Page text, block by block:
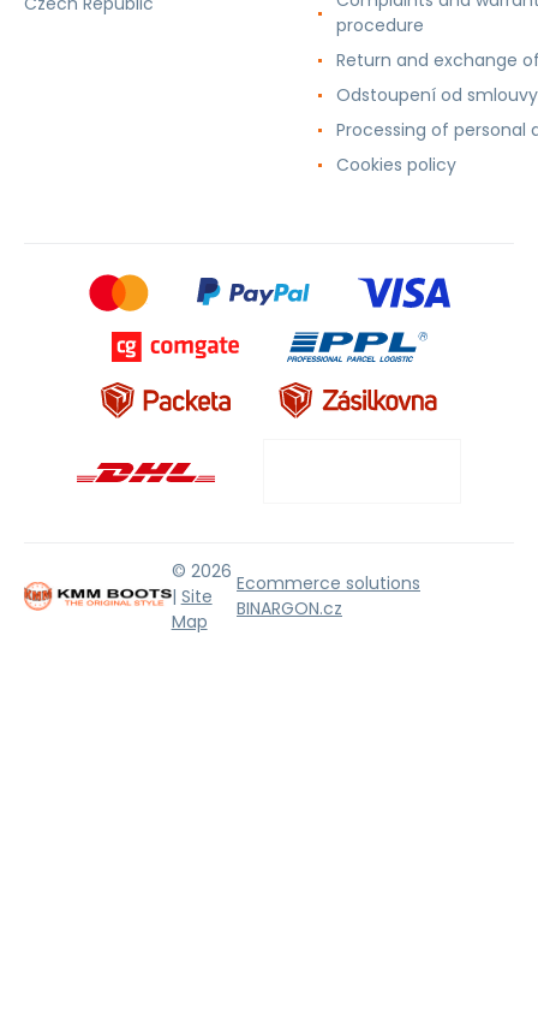
procedure
Return and exchange
Odstoupení od smlouvy
Processing of personal
Cookies policy
© 2026
| Site
Map
Ecommerce solutions
BINARGON.cz